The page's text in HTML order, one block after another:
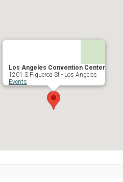
Los Angeles Convention Center
1201 S Figueroa St - Los Angeles
Events